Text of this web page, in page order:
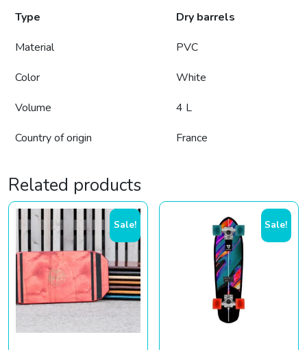
Type
Dry barrels
Material
PVC
Color
White
Volume
4 L
Country of origin
France
Related products
Sale! Sale!